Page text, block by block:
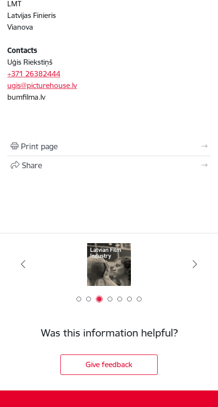
LMT
Latvijas Finieris
Vianova
Contacts
Uģis Riekstiņš
+371 26382444
ugis@picturehouse.lv
bumfilma.lv
Print page
Share
Was this information helpful?
Give feedback